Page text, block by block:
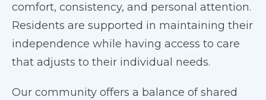
comfort, consistency, and personal attention.
Residents are supported in maintaining their
independence while having access to care
that adjusts to their individual needs.
Our community offers a balance of shared